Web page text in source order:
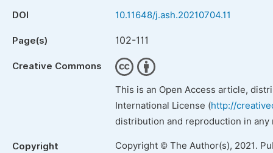
DOI 10.11648/j.ash.20210704.11
Page(s) 102-111
Creative Commons
This is an Open Access article,
International License (http://
distribution and reproduction in
Copyright Copyright © The Author(s), 2021.